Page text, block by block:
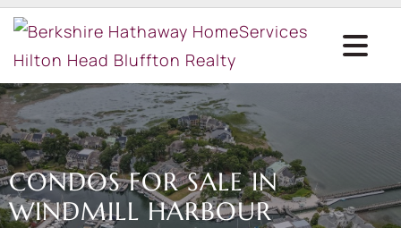
CONDOS FOR SALE IN
WINDMILL HARBOUR